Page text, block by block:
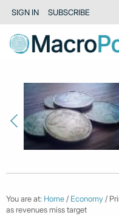
SIGN IN SUBSCRIBE
You are at: Home / Economy /
as revenues miss target